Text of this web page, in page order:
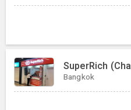
SuperRich
Bangkok